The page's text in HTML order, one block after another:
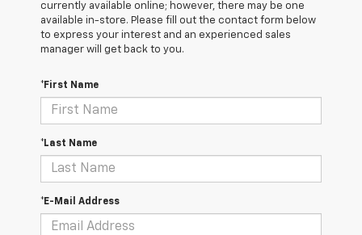
currently available online; however, there may be one
available in-store. Please fill out the contact form below
to express your interest and an experienced sales
manager will get back to you.
*First Name
*Last Name
*E-Mail Address